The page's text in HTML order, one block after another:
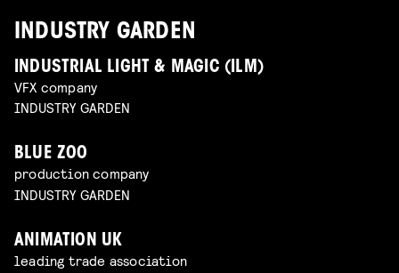
INDUSTRY GARDEN
INDUSTRIAL LIGHT & MAGIC (ILM)
VFX company
INDUSTRY GARDEN
BLUE ZOO
production company
INDUSTRY GARDEN
ANIMATION UK
leading trade association